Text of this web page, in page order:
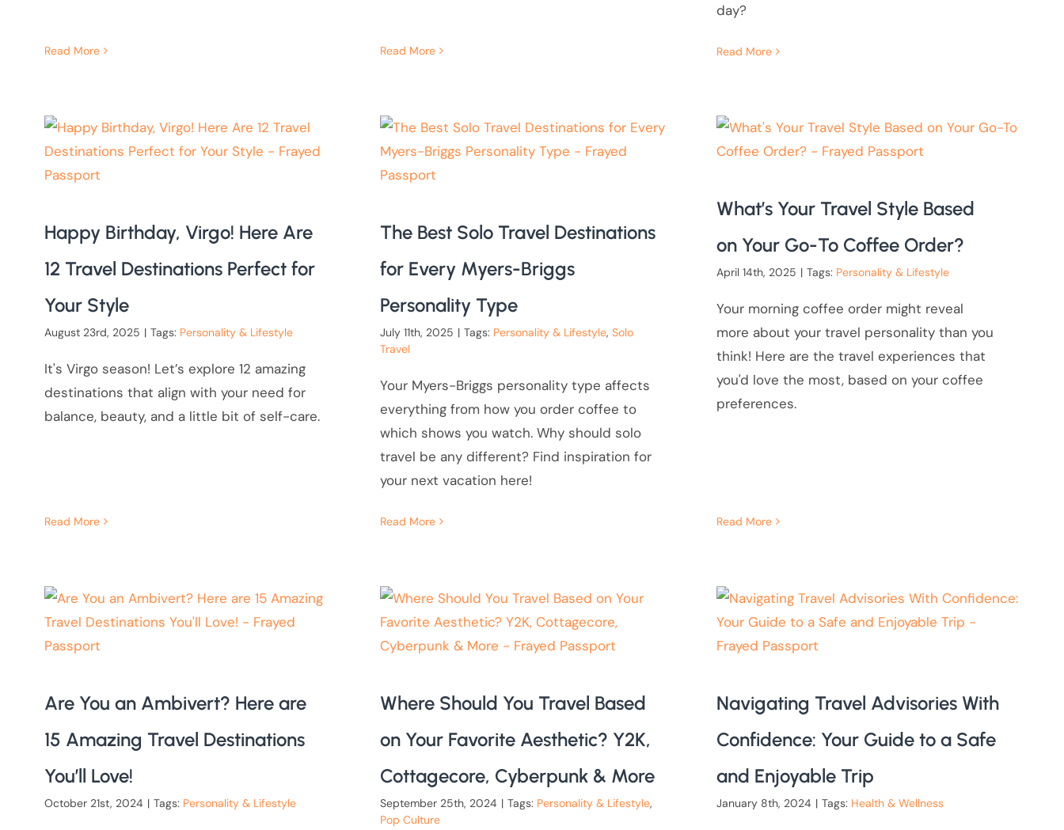
Read More Read More
day?
Read More
Happy Birthday, Virgo! Here Are
12 Travel Destinations Perfect for
Your Style
August 23rd, 2025 | Tags: Personality & Lifestyle
It's Virgo season! Let’s explore 12 amazing
destinations that align with your need for
balance, beauty, and a little bit of self-care.
Read More
The Best Solo Travel Destinations
for Every Myers-Briggs
Personality Type
July 11th, 2025 | Tags: Personality & Lifestyle, Solo
Travel
Your Myers-Briggs personality type affects
everything from how you order coffee to
which shows you watch. Why should solo
travel be any different? Find inspiration for
your next vacation here!
Read More
What’s Your Travel Style Based
on Your Go-To Coffee Order?
April 14th, 2025 | Tags: Personality & Lifestyle
Your morning coffee order might reveal
more about your travel personality than you
think! Here are the travel experiences that
you'd love the most, based on your coffee
preferences.
Read More
Are You an Ambivert? Here are
15 Amazing Travel Destinations
You’ll Love!
October 21st, 2024 | Tags: Personality & Lifestyle
Where Should You Travel Based
on Your Favorite Aesthetic? Y2K,
Cottagecore, Cyberpunk & More
September 25th, 2024 | Tags: Personality & Lifestyle,
Pop Culture
Navigating Travel Advisories With
Confidence: Your Guide to a Safe
and Enjoyable Trip
January 8th, 2024 | Tags: Health & Wellness